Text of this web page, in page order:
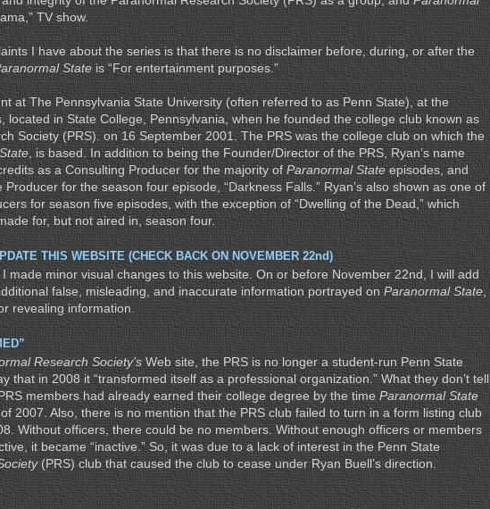
TV show.
I have about the series is that there is no disclaimer before, during, or after the
Stateis “For entertainment purposes.”
at The Pennsylvania State University (often referred to as Penn State), at the
located in State College, Pennsylvania, when he founded the college club known as
Society (PRS). on 16 September 2001. The PRS was the college club on which the
, is based. In addition to being the Founder/Director of the PRS, Ryan’s name
as a Consulting Producer for the majority of Paranormal Stateepisodes, and
for the season four episode, “Darkness Falls.” Ryan’s also shown as one of
for season five episodes, with the exception of “Dwelling of the Dead,” which
for, but not aired in, season four.
THIS WEBSITE (CHECK BACK ON NOVEMBER 22nd)
made minor visual changes to this website. On or before November 22nd, I will add
false, misleading, and inaccurate information portrayed onParanormal State,
revealing information.
Research Society’s Web site, the PRS is no longer a student-run Penn State
that in 2008 it “transformed itself as a professional organization.” What they don’t tell
members had already earned their college degree by the time Paranormal State
2007. Also, there is no mention that the PRS club failed to turn in a form listing club
Without officers, there could be no members. Without enough officers or members
it became “inactive.” So, it was due to a lack of interest in the Penn State
(PRS) club that caused the club to cease under Ryan Buell’s direction.